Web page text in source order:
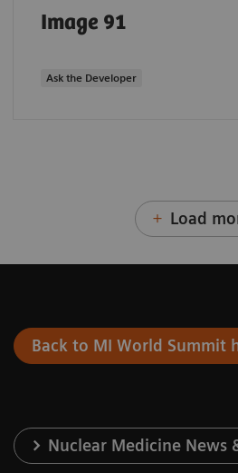
Image 91
Ask the Developer
Load
Back to MI World Summit
Nuclear Medicine News